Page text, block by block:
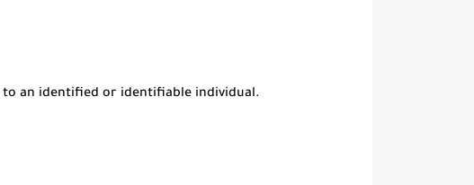
an identified or identifiable individual.